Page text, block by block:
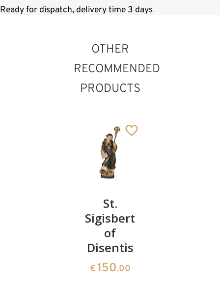
Ready for dispatch, delivery time 3 days
OTHER
RECOMMENDED
PRODUCTS
St.
Sigisbert
of
Disentis
€ 150.00